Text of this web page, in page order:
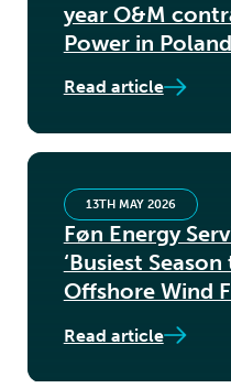
year O&M
Power in Poland
Read article
Føn Energy
‘Busiest
Offshore Wind
13TH MAY 2026
Read article